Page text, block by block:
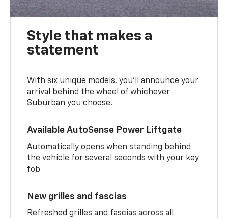
Style that makes a
statement
With six unique models, you’ll announce your
arrival behind the wheel of whichever
Suburban you choose.
Available AutoSense Power Liftgate
Automatically opens when standing behind
the vehicle for several seconds with your key
fob
New grilles and fascias
Refreshed grilles and fascias across all